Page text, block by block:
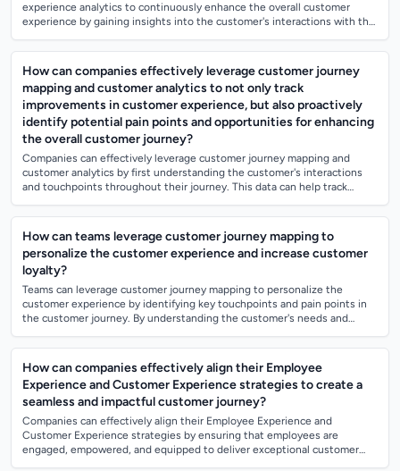
experience analytics to continuously enhance the overall customer
experience by gaining insights into the customer's interactions with the
How can companies effectively leverage customer journey
mapping and customer analytics to not only track
improvements in customer experience, but also proactively
identify potential pain points and opportunities for enhancing
the overall customer journey?
Companies can effectively leverage customer journey mapping and
customer analytics by first understanding the customer's interactions
and touchpoints throughout their journey. This data can help track
How can teams leverage customer journey mapping to
personalize the customer experience and increase customer
loyalty?
Teams can leverage customer journey mapping to personalize the
customer experience by identifying key touchpoints and pain points in
the customer journey. By understanding the customer's needs and
How can companies effectively align their Employee
Experience and Customer Experience strategies to create a
seamless and impactful customer journey?
Companies can effectively align their Employee Experience and
Customer Experience strategies by ensuring that employees are
engaged, empowered, and equipped to deliver exceptional customer